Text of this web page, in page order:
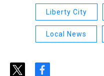
Liberty City
Local News
t
f